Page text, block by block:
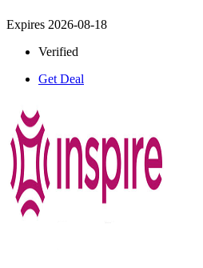
Expires 2026-08-18
Verified
Get Deal